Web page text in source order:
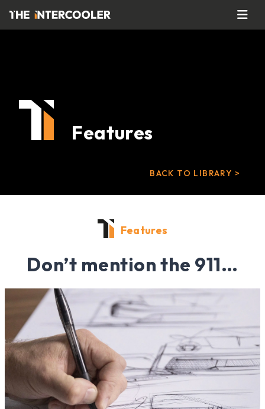
Features
BACK TO LIBRARY >
Features
Don’t mention the 911…